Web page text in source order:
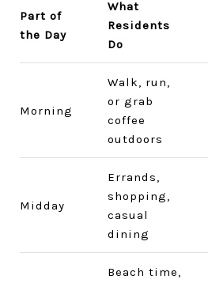
Part of
the Day
What
Residents
Do
Morning
Walk, run,
or grab
coffee
outdoors
Midday
Errands,
shopping,
casual
dining
Beach time,